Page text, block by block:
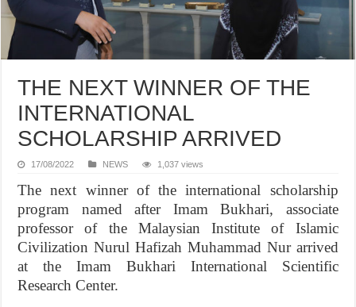
THE NEXT WINNER OF THE
INTERNATIONAL
SCHOLARSHIP ARRIVED
17/08/2022 NEWS 1,037 views
The next winner of the international scholarship
program named after Imam Bukhari, associate
professor of the Malaysian Institute of Islamic
Civilization Nurul Hafizah Muhammad Nur arrived
at the Imam Bukhari International Scientific
Research Center.